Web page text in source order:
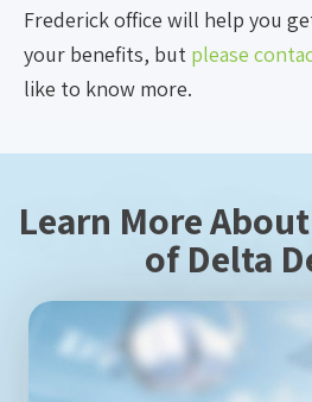
Frederick office will help you
your benefits, but please
like to know more.
Learn More
of Delta